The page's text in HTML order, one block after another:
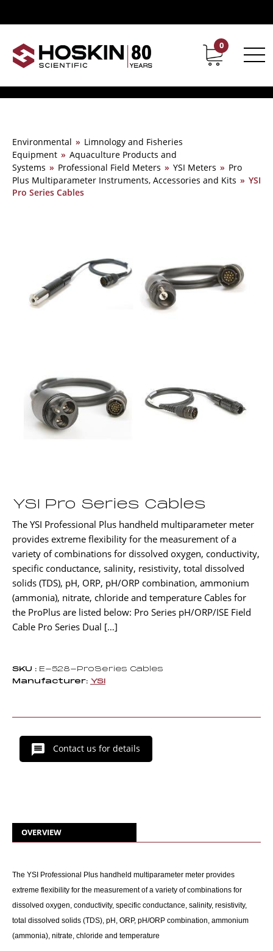
Contact Career
0
Environmental » Limnology and Fisheries
Equipment » Aquaculture Products and
Systems » Professional Field Meters » YSI Meters » Pro
Plus Multiparameter Instruments, Accessories and Kits » YSI
Pro Series Cables
YSI Pro Series Cables
The YSI Professional Plus handheld multiparameter meter
provides extreme flexibility for the measurement of a
variety of combinations for dissolved oxygen, conductivity,
specific conductance, salinity, resistivity, total dissolved
solids (TDS), pH, ORP, pH/ORP combination, ammonium
(ammonia), nitrate, chloride and temperature Cables for
the ProPlus are listed below: Pro Series pH/ORP/ISE Field
Cable Pro Series Dual […]
SKU : E-528-ProSeries Cables
Manufacturer: YSI
Contact us for details
OVERVIEW
The YSI Professional Plus handheld multiparameter meter provides
extreme flexibility for the measurement of a variety of combinations for
dissolved oxygen, conductivity, specific conductance, salinity, resistivity,
total dissolved solids (TDS), pH, ORP, pH/ORP combination, ammonium
(ammonia), nitrate, chloride and temperature